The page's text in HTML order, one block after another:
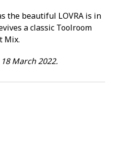
the beautiful LOVRA is in
a classic Toolroom
Mix.
March 2022.